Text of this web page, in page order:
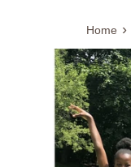
Home ›